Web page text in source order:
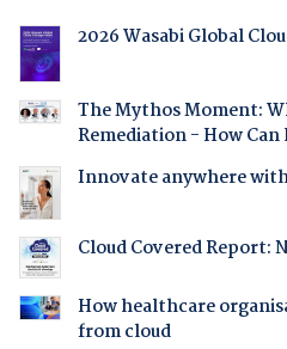
2026 Wasabi Global
The Mythos Moment:
Remediation - How
Innovate anywhere
Cloud Covered Report:
How healthcare
from cloud